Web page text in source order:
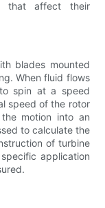
that affect their
blades mounted
When fluid flows
spin at a speed
speed of the rotor
motion into an
to calculate the
of turbine
application